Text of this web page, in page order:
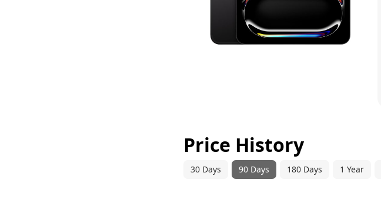
Price History
30 Days 90 Days 180 Days 1 Year